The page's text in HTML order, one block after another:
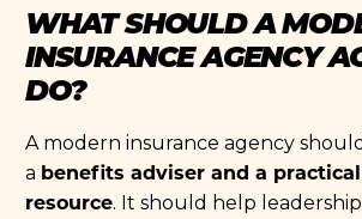
WHAT SHOULD A
INSURANCE AGENCY
DO?
A modern insurance agency
a benefits adviser and a
resource. It should help